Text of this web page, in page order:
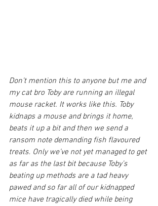
Don’t mention this to anyone but me and
my cat bro Toby are running an illegal
mouse racket. It works like this. Toby
kidnaps a mouse and brings it home,
beats it up a bit and then we send a
ransom note demanding fish flavoured
treats. Only we’ve not yet managed to get
as far as the last bit because Toby’s
beating up methods are a tad heavy
pawed and so far all of our kidnapped
mice have tragically died while being